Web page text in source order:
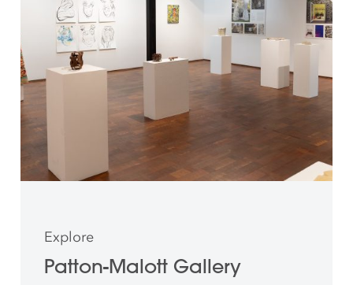
Explore
Patton-Malott Gallery